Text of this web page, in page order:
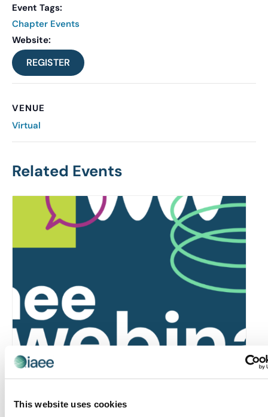
This website uses cookies
Event Tags:
Chapter Events
Website:
REGISTER
VENUE
Virtual
Related Events
International Practices to Drive Growth and